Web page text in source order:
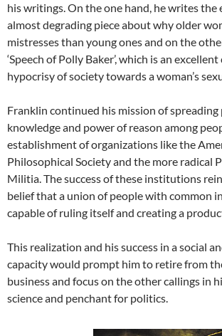
his writings. On the one hand, he writes the
almost degrading piece about why older
mistresses than young ones and on the
‘Speech of Polly Baker’, which is an
hypocrisy of society towards a woman’s
Franklin continued his mission of spreading
knowledge and power of reason among
establishment of organizations like the
Philosophical Society and the more radical
Militia. The success of these institutions
belief that a union of people with common
capable of ruling itself and creating a
This realization and his success in a social
capacity would prompt him to retire from
business and focus on the other callings in
science and penchant for politics.